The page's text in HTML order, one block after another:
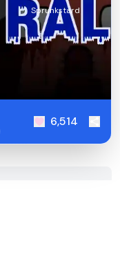
Sprunkstard
6,514